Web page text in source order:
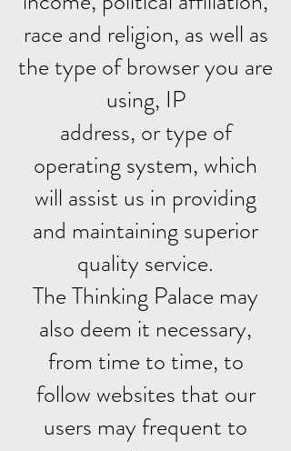
race and religion, as well as
the type of browser you are
using, IP
address, or type of
operating system, which
will assist us in providing
and maintaining superior
quality service.
The Thinking Palace may
also deem it necessary,
from time to time, to
follow websites that our
users may frequent to